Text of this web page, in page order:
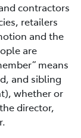
contractors
retailers
and the
are
means
and sibling
whether or
director,